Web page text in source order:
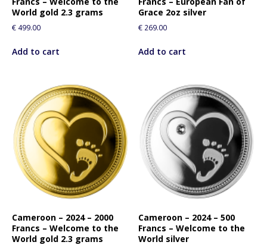
World gold 2.3 grams
€ 499.00
Add to cart
Grace 2oz silver
€ 269.00
Add to cart
Cameroon – 2024 – 2000
Francs – Welcome to the
World gold 2.3 grams
Cameroon – 2024 – 500
Francs – Welcome to the
World silver